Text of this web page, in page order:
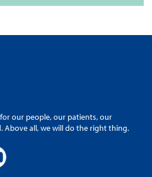
our people, our patients, our
Above all, we will do the right thing.